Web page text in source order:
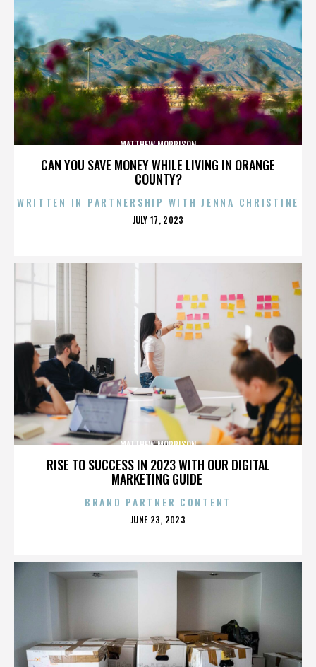
CAN YOU SAVE MONEY WHILE LIVING IN ORANGE
COUNTY?
MATTHEW MORRISON
WRITTEN IN PARTNERSHIP WITH JENNA CHRISTINE
POSTED
JULY 17, 2023
RISE TO SUCCESS IN 2023 WITH OUR DIGITAL
MARKETING GUIDE
MATTHEW MORRISON
BRAND PARTNER CONTENT
POSTED
JUNE 23, 2023